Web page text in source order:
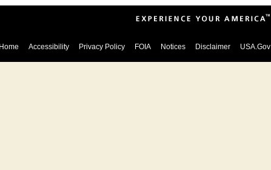
Accessibility Privacy Policy FOIA Notices Disclaimer USA.Gov